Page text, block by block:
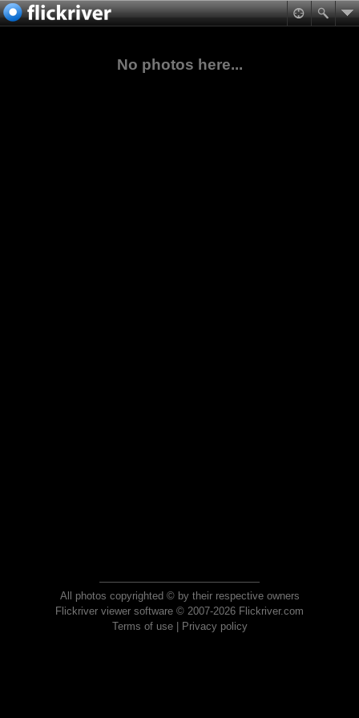
No photos here...
All photos copyrighted © by their respective owners
Flickriver viewer software © 2007-2026 Flickriver.com
Terms of use| Privacy policy